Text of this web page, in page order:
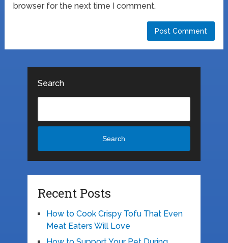
browser for the next time I comment.
Search
Search
Recent Posts
How to Cook Crispy Tofu That Even
Meat Eaters Will Love